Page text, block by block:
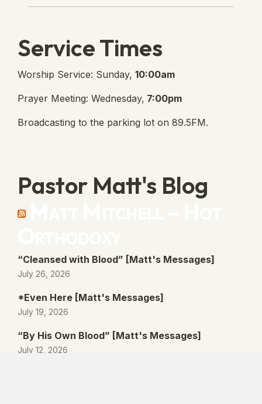
Service Times
Worship Service: Sunday, 10:00am
Prayer Meeting: Wednesday, 7:00pm
Broadcasting to the parking lot on 89.5FM.
Pastor Matt's Blog
“Cleansed with Blood” [Matt's Messages]
July 26, 2026
*Even Here [Matt's Messages]
July 19, 2026
“By His Own Blood” [Matt's Messages]
July 12, 2026